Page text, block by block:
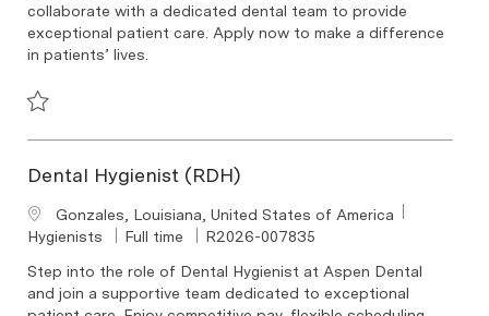
collaborate with a dedicated dental team to provide
exceptional patient care. Apply now to make a difference
in patients’ lives.
Dental Hygienist (RDH)
Location
Gonzales, Louisiana, United States of America
Category
Hygienists Job Type
Full time Required Id
R2026-007835
Step into the role of Dental Hygienist at Aspen Dental
and join a supportive team dedicated to exceptional